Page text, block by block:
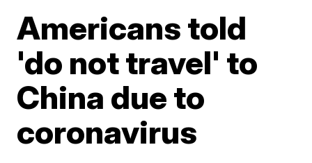
Americans told
'do not travel' to
China due to
coronavirus